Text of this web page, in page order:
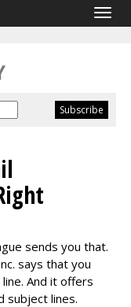
sends you that.
says that you
And it offers
subject lines.